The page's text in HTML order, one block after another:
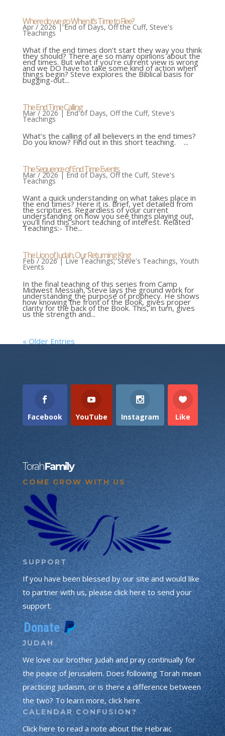
Where do we go When it’s Time to Flee?
Apr / 2026|End of Days,Off the Cuff, Steve's
Teachings
What if the end times don’t start they way you think
they should? There are so many opinions about the
end times. But what if you’re current view is wrong
and we DO have to take some kind of action when
things begin? Steve explores the Biblical basis for
bugging-out...
The End Time Calling
Mar / 2026|End of Days, Off the Cuff, Steve's
Teachings
What’s the calling of all believers in the end times?
Do you know? Find out in this short teaching. ...
The Sequence of End Time Events
Mar / 2026|End of Days,Off the Cuff, Steve's
Teachings
Want a quick understanding on what takes place in
the end times? Here it is. Brief, yet detailed from
the scriptures. Regardless of your current
understanding on how you see things playing out,
you’ll find this short teaching of interest. Related
Teachings:- The...
The Lion of Judah, Our Returning King
Feb / 2026|Live Teachings,Steve's Teachings, Youth
Events
In the final teaching of this series from Camp
Midwest Messiah, Steve lays the ground work for
understanding the purpose of prophecy. He shows
how knowing the front of the Book, gives proper
clarity for the back of the Book. This, in turn, gives
us the strength and...
« Older Entries
Facebook YouTube Instagram Like
TorahFamily
COME GROW WITH US
SUPPORT
If you have been blessed by our site and would like
to partner with us, please click here to send your
support.
JUDAH
We love our brother Judah and pray continually for
the peace of Jerusalem. Does following Torah mean
practicing Judaism, or is there a difference between
the two? To learn more, click here.
CALENDAR CONFUSION?
Click here to read a note about the Hebraic